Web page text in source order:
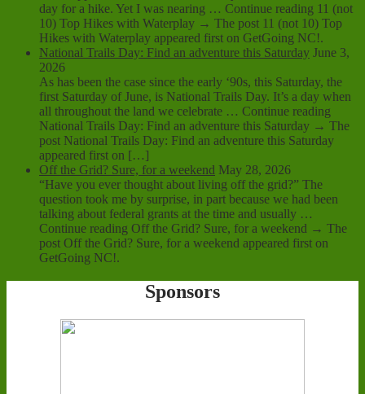
day for a hike. Yet I was nearing … Continue reading 11 (not
10) Top Hikes with Waterplay → The post 11 (not 10) Top
Hikes with Waterplay appeared first on GetGoing NC!.
National Trails Day: Find an adventure this Saturday June 3,
2026
As has been the case since the early ‘90s, this Saturday, the
first Saturday of June, is National Trails Day. It’s a day when
all throughout the land we celebrate … Continue reading
National Trails Day: Find an adventure this Saturday → The
post National Trails Day: Find an adventure this Saturday
appeared first on […]
Off the Grid? Sure, for a weekend May 28, 2026
“Have you ever thought about living off the grid?” The
question took me by surprise, in part because we had been
talking about federal grants at the time and usually …
Continue reading Off the Grid? Sure, for a weekend → The
post Off the Grid? Sure, for a weekend appeared first on
GetGoing NC!.
Sponsors